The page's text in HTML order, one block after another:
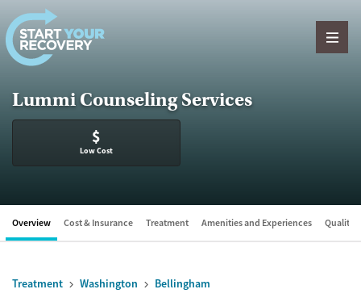
Skip to content
Lummi Counseling Services
$
Low Cost
Overview Cost & Insurance Treatment Amenities and Experiences Quality
Treatment Washington Bellingham